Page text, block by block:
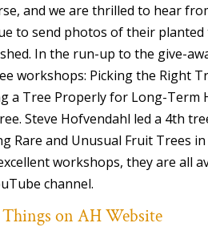
and we are thrilled to hear
to send photos of their
In the run-up to the give-
workshops: Picking the Right
a Tree Properly for Long-Term
Steve Hofvendahl led a 4th
Rare and Unusual Fruit Trees
workshops, they are all
channel.
on AH Website